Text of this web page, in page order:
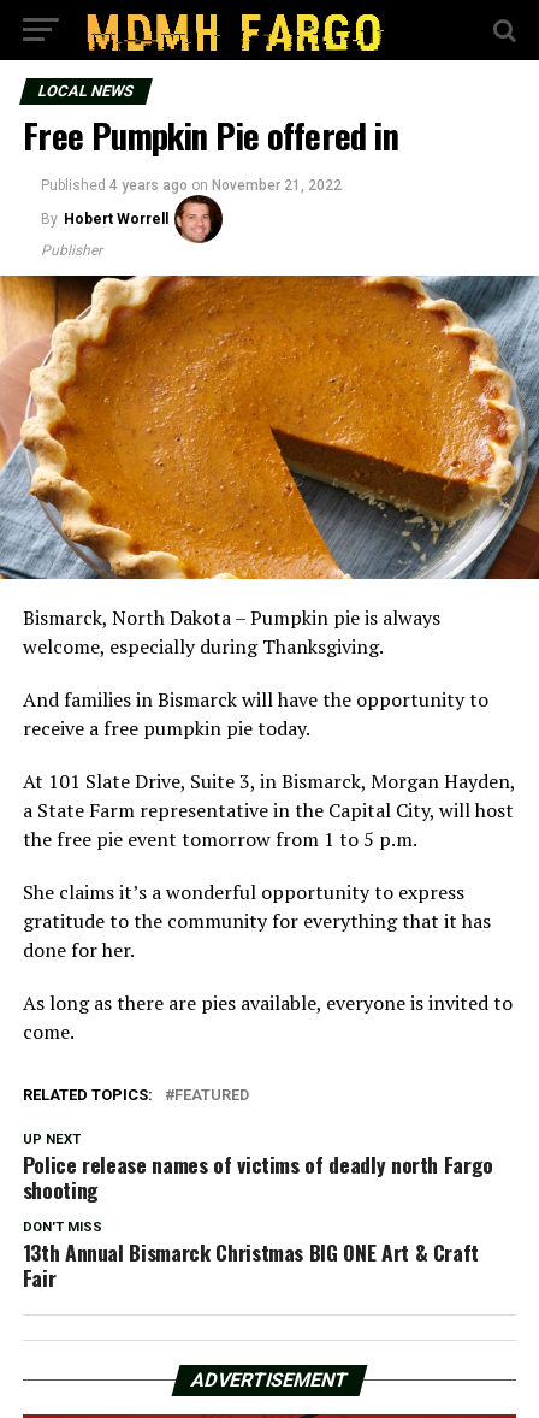
LOCAL NEWS
Free Pumpkin Pie offered in
Published 4 years ago on November 21, 2022
By Hobert Worrell
Publisher
Bismarck, North Dakota – Pumpkin pie is always
welcome, especially during Thanksgiving.
And families in Bismarck will have the opportunity to
receive a free pumpkin pie today.
At 101 Slate Drive, Suite 3, in Bismarck, Morgan Hayden,
a State Farm representative in the Capital City, will host
the free pie event tomorrow from 1 to 5 p.m.
She claims it’s a wonderful opportunity to express
gratitude to the community for everything that it has
done for her.
As long as there are pies available, everyone is invited to
come.
RELATED TOPICS: FEATURED
UP NEXT
Police release names of victims of deadly north Fargo
shooting
DON'T MISS
13th Annual Bismarck Christmas BIG ONE Art & Craft
Fair
ADVERTISEMENT